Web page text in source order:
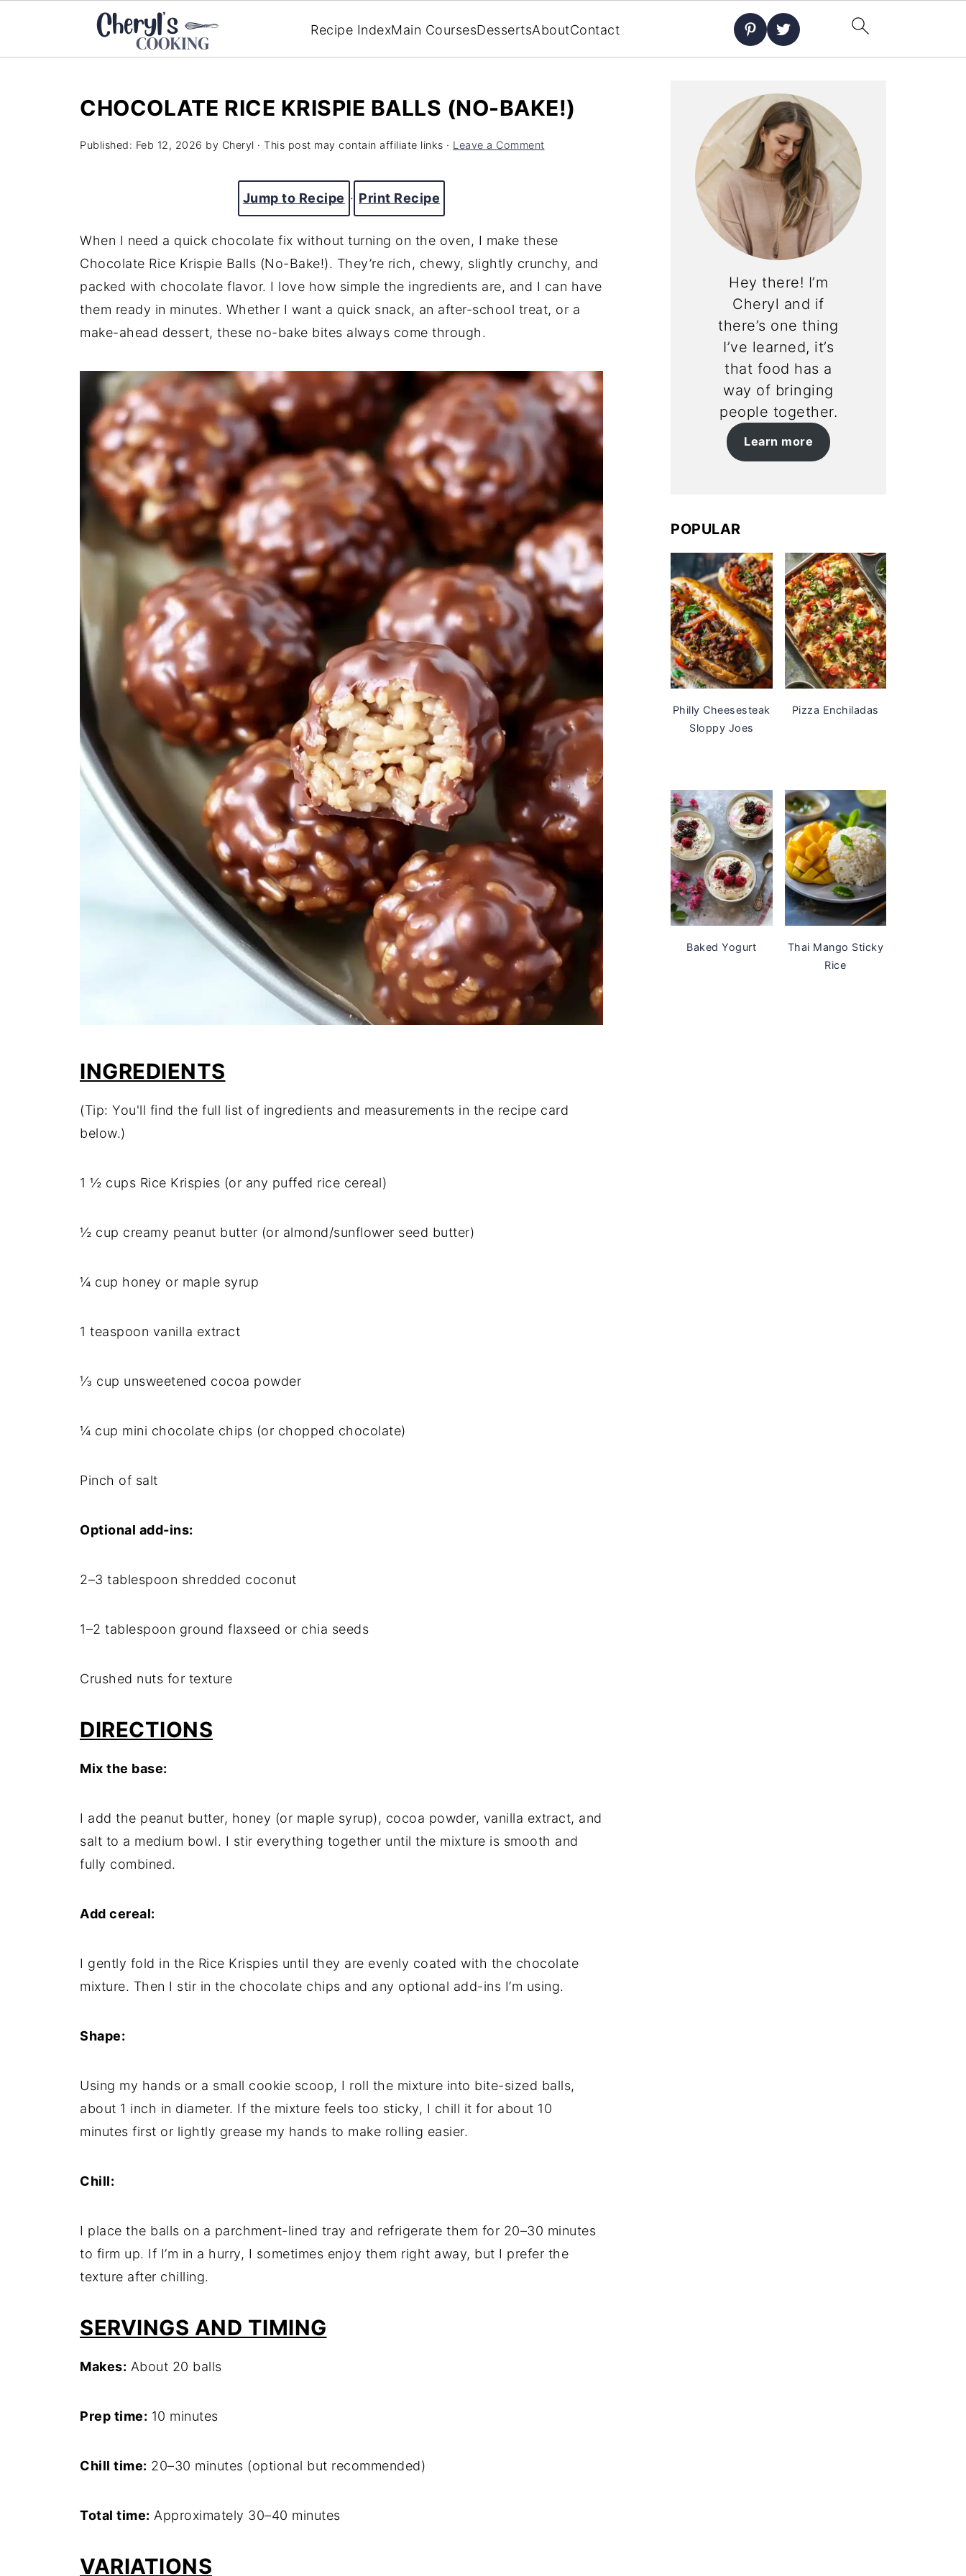
Recipe IndexMain CoursesDessertsAboutContact
CHOCOLATE RICE KRISPIE BALLS (NO-BAKE!)
Published: Feb 12, 2026 by Cheryl · This post may contain affiliate links · Leave a Comment
Jump to Recipe · Print Recipe
When I need a quick chocolate fix without turning on the oven, I make these
Chocolate Rice Krispie Balls (No-Bake!). They’re rich, chewy, slightly crunchy, and
packed with chocolate flavor. I love how simple the ingredients are, and I can have
them ready in minutes. Whether I want a quick snack, an after-school treat, or a
make-ahead dessert, these no-bake bites always come through.
INGREDIENTS
(Tip: You'll find the full list of ingredients and measurements in the recipe card
below.)
1 ½ cups Rice Krispies (or any puffed rice cereal)
½ cup creamy peanut butter (or almond/sunflower seed butter)
¼ cup honey or maple syrup
1 teaspoon vanilla extract
⅓ cup unsweetened cocoa powder
¼ cup mini chocolate chips (or chopped chocolate)
Pinch of salt
Optional add-ins:
2–3 tablespoon shredded coconut
1–2 tablespoon ground flaxseed or chia seeds
Crushed nuts for texture
DIRECTIONS
Mix the base:
I add the peanut butter, honey (or maple syrup), cocoa powder, vanilla extract, and
salt to a medium bowl. I stir everything together until the mixture is smooth and
fully combined.
Add cereal:
I gently fold in the Rice Krispies until they are evenly coated with the chocolate
mixture. Then I stir in the chocolate chips and any optional add-ins I’m using.
Shape:
Using my hands or a small cookie scoop, I roll the mixture into bite-sized balls,
about 1 inch in diameter. If the mixture feels too sticky, I chill it for about 10
minutes first or lightly grease my hands to make rolling easier.
Chill:
I place the balls on a parchment-lined tray and refrigerate them for 20–30 minutes
to firm up. If I’m in a hurry, I sometimes enjoy them right away, but I prefer the
texture after chilling.
SERVINGS AND TIMING
Makes: About 20 balls
Prep time: 10 minutes
Chill time: 20–30 minutes (optional but recommended)
Total time: Approximately 30–40 minutes
VARIATIONS
Hey there! I’m
Cheryl and if
there’s one thing
I’ve learned, it’s
that food has a
way of bringing
people together.
Learn more
POPULAR
Philly Cheesesteak
Sloppy Joes
Pizza Enchiladas
Baked Yogurt
Thai Mango Sticky
Rice